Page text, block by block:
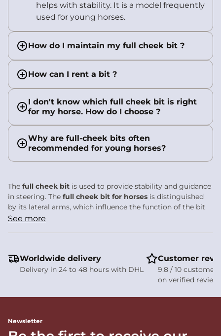
helps with stability. It is a model frequently
used for young horses.
How do I maintain my full cheek bit ?
How can I rent a bit ?
I don't know which full cheek bit is right
for my horse. How do I choose ?
Why are full-cheek bits often
recommended for young horses?
The full cheek bit is used to provide stability and guidance
in steering. The full cheek bit for horses is distinguished
by its lateral arms, which influence the function of the bit
and the precision of contact.
Full cheek bit: designed
for stability and
directional guidance
arms positioned on either side of the mouthpiece. These
both stability and direction. It is a bit commonly used to
provide clearer guidance in the contact.
See more
Worldwide delivery
Delivery in 24 to 48 hours with DHL
Customer
9.8 / 10
on verified
Newsletter